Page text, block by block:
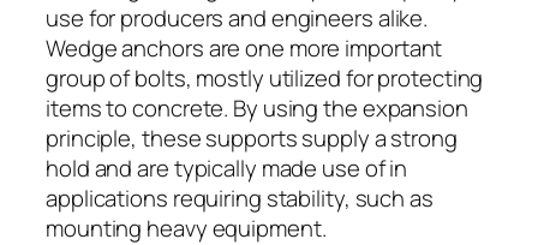
use for producers and engineers alike.
Wedge anchors are one more important
group of bolts, mostly utilized for protecting
items to concrete. By using the expansion
principle, these supports supply a strong
hold and are typically made use of in
applications requiring stability, such as
mounting heavy equipment.